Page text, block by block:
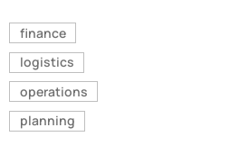
finance
logistics
operations
planning